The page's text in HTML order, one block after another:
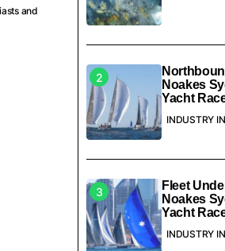
and
Noakes
Yacht
INDUSTRY
Fleet
Noakes
Yacht
INDUSTRY